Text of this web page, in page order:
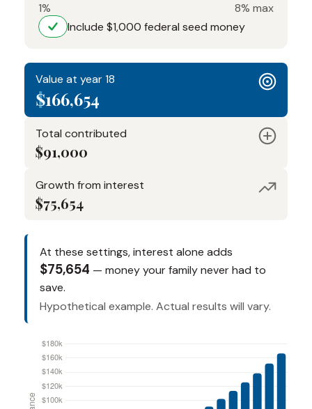
1%
8% max
Include $1,000 federal seed money
Value at year 18
$166,654
Total contributed
$91,000
Growth from interest
$75,654
At these settings, interest alone adds
$75,654 — money your family never had to
save.
Hypothetical example. Actual results will vary.